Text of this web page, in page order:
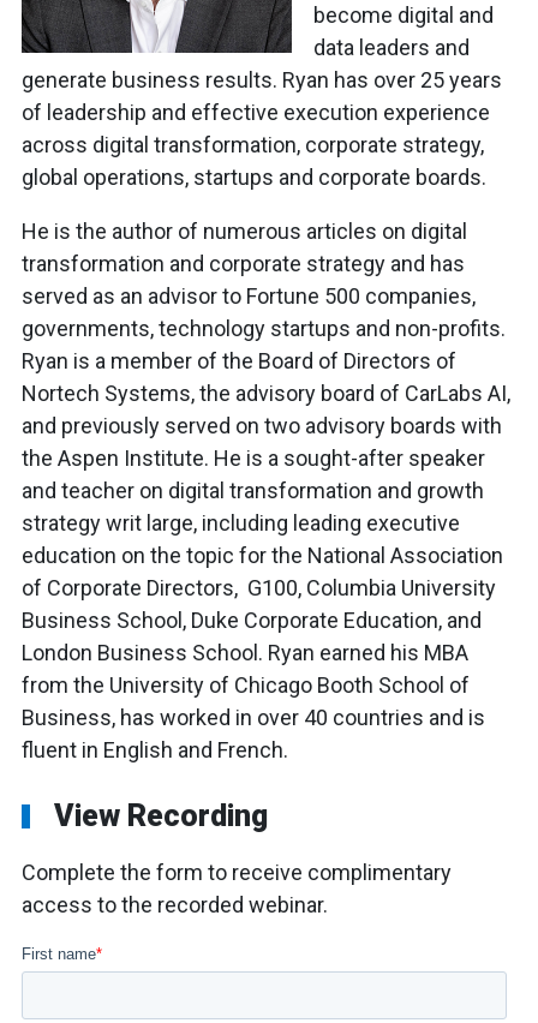
become digital and
data leaders and
generate business results. Ryan has over 25 years
of leadership and effective execution experience
across digital transformation, corporate strategy,
global operations, startups and corporate boards.
He is the author of numerous articles on digital
transformation and corporate strategy and has
served as an advisor to Fortune 500 companies,
governments, technology startups and non-profits.
Ryan is a member of the Board of Directors of
Nortech Systems, the advisory board of CarLabs AI,
and previously served on two advisory boards with
the Aspen Institute. He is a sought-after speaker
and teacher on digital transformation and growth
strategy writ large, including leading executive
education on the topic for the National Association
of Corporate Directors, G100, Columbia University
Business School, Duke Corporate Education, and
London Business School. Ryan earned his MBA
from the University of Chicago Booth School of
Business, has worked in over 40 countries and is
fluent in English and French.
View Recording
Complete the form to receive complimentary
access to the recorded webinar.